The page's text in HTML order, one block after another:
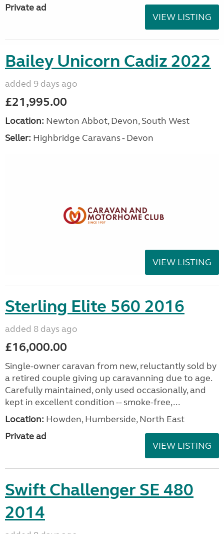
Private ad
VIEW LISTING
Bailey Unicorn Cadiz 2022
added 9 days ago
£21,995.00
Location: Newton Abbot, Devon, South West
Seller: Highbridge Caravans - Devon
VIEW LISTING
Sterling Elite 560 2016
added 8 days ago
£16,000.00
Single-owner caravan from new, reluctantly sold by
a retired couple giving up caravanning due to age.
Carefully maintained, only used occasionally, and
kept in excellent condition -- smoke-free,...
Location: Howden, Humberside, North East
Private ad
VIEW LISTING
Swift Challenger SE 480
2014